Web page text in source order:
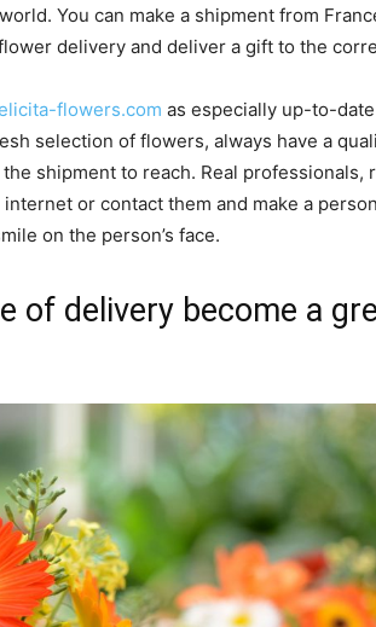
You can make a shipment from
delivery and deliver a gift to the
flowers.com as especially up-to-
selection of flowers, always have a
shipment to reach. Real professionals,
or contact them and make a
on the person’s face.
of delivery become a